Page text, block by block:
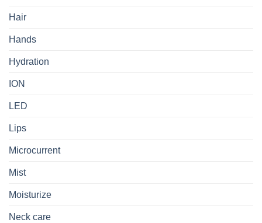
Hair
Hands
Hydration
ION
LED
Lips
Microcurrent
Mist
Moisturize
Neck care